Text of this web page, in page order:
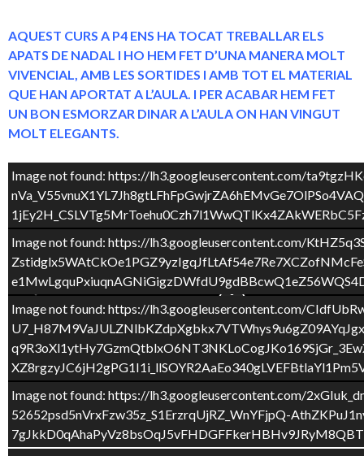
AQUEST CURS A P4 ENS HA TOCAT TREBALLAR ELS
APATS DE NADAL I HO HEM FET D’UNA MANERA MOLT
VIVENCIAL, AMB LES SORTIDES I AMB TOT EL MATERIAL
QUE HAN APORTAT A L’AULA. I PER ACABAR HEM FET
UN BON ESMORZAR DINAR A L’AULA ON HAN VINGUT
MOLT ELEGANTS.
2/43
Image not found: https://lh3.googleusercontent.com/
Image not found: https://lh3.googleusercontent.com/
Image not found: https://lh3.googleusercontent.com/
Image not found: https://lh3.googleusercontent.com/
52652psd5nVrxFzw35z_S1ErzrqUjRZ_WnYFjpQ-